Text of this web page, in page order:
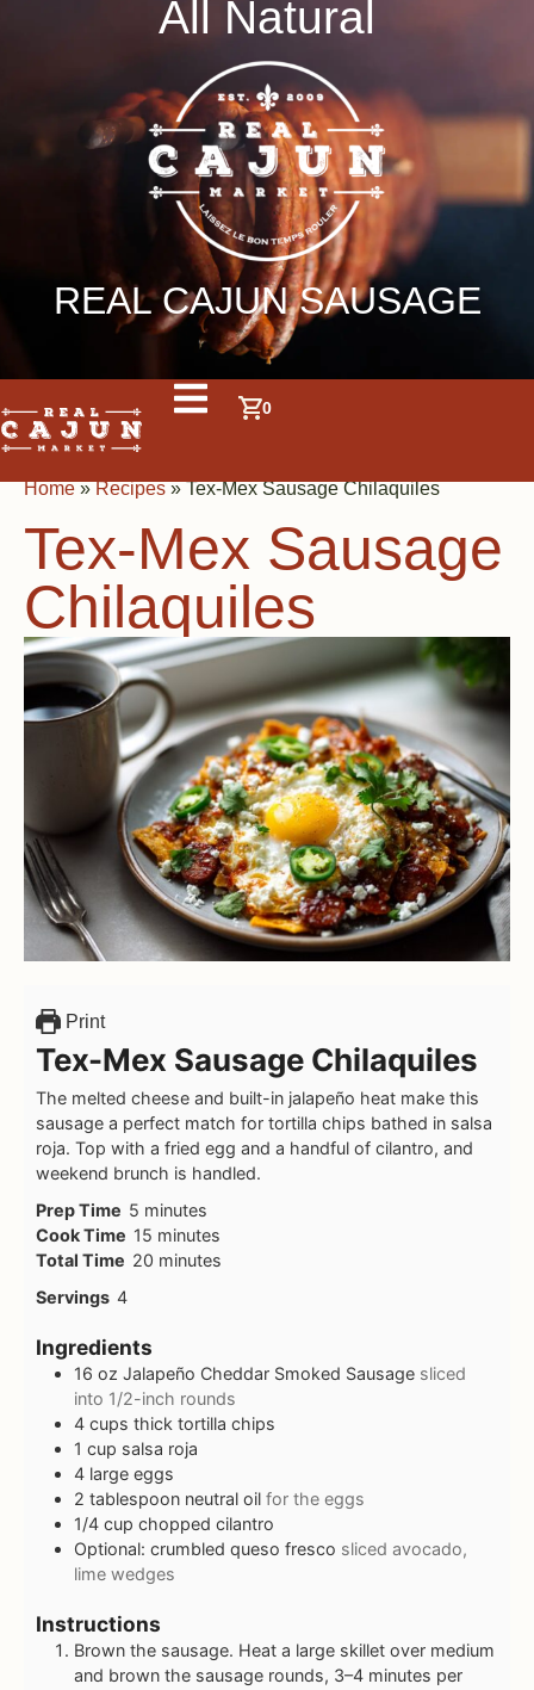
All Natural
REAL CAJUN SAUSAGE
0
Home»Recipes»Tex-Mex Sausage Chilaquiles
Tex-Mex Sausage
Chilaquiles
Print
Tex-Mex Sausage Chilaquiles
The melted cheese and built-in jalapeño heat make this
sausage a perfect match for tortilla chips bathed in salsa
roja. Top with a fried egg and a handful of cilantro, and
weekend brunch is handled.
Prep Time 5 minutes
Cook Time 15 minutes
Total Time 20 minutes
Servings 4
Ingredients
16 oz Jalapeño Cheddar Smoked Sausage sliced
into 1/2-inch rounds
4 cups thick tortilla chips
1 cup salsa roja
4 large eggs
2 tablespoon neutral oil for the eggs
1/4 cup chopped cilantro
Optional: crumbled queso fresco sliced avocado,
lime wedges
Instructions
Brown the sausage. Heat a large skillet over medium
and brown the sausage rounds, 3–4 minutes per